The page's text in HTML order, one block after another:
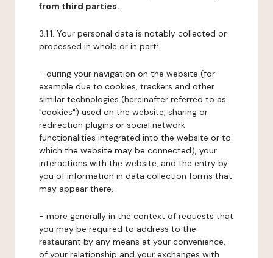
from third parties.
3.1.1. Your personal data is notably collected or
processed in whole or in part:
- during your navigation on the website (for
example due to cookies, trackers and other
similar technologies (hereinafter referred to as
"cookies") used on the website, sharing or
redirection plugins or social network
functionalities integrated into the website or to
which the website may be connected), your
interactions with the website, and the entry by
you of information in data collection forms that
may appear there,
- more generally in the context of requests that
you may be required to address to the
restaurant by any means at your convenience,
of your relationship and your exchanges with